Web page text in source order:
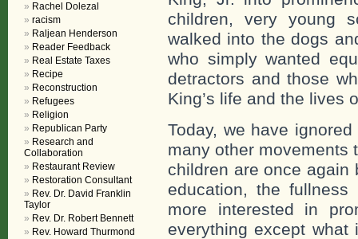
children, very young
walked into the dogs
who simply wanted
detractors and those
King’s life and the lives
Today, we have
many other movements
children are once again
education, the
more interested in
everything except
Rachel Dolezal
racism
Raljean Henderson
Reader Feedback
Real Estate Taxes
Recipe
Reconstruction
Refugees
Religion
Republican Party
Research and
Collaboration
Restaurant Review
Restoration Consultant
Rev. Dr. David Franklin
Taylor
Rev. Dr. Robert Bennett
Rev. Howard Thurmond